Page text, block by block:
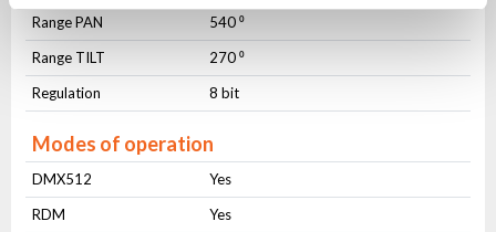
Range PAN
540 ⁰
Range TILT
270 ⁰
Regulation
8 bit
Modes of operation
DMX512
Yes
RDM
Yes